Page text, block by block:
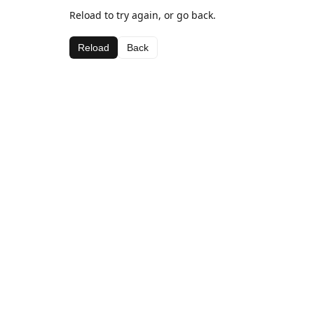
Reload to try again, or go back.
Reload Back